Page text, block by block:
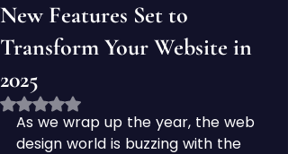
New Features Set to
Transform Your Website in
2025
Rated NaN out of 5 stars.
As we wrap up the year, the web
design world is buzzing with the